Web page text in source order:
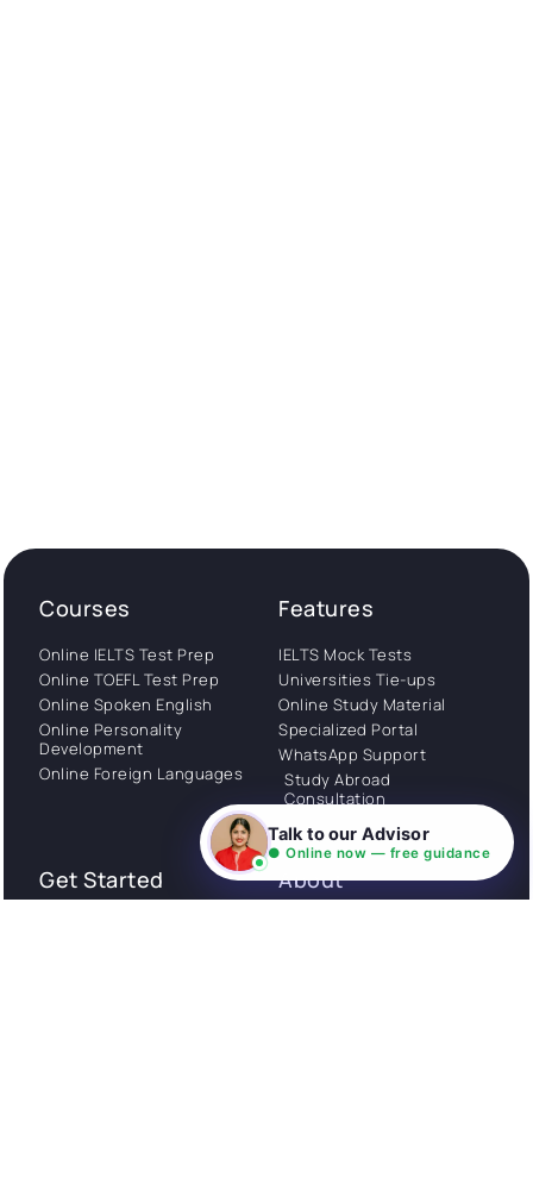
Courses
Online IELTS Test Prep
Online TOEFL Test Prep
Online Spoken English
Online Personality
Development
Online Foreign Languages
Features
IELTS Mock Tests
Universities Tie-ups
Online Study Material
Specialized Portal
WhatsApp Support
Study Abroad
Consultation
Get Started About
Talk to our Advisor
● Online now — free guidance